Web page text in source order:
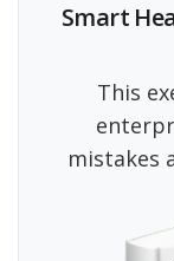
Smart
This
mistakes